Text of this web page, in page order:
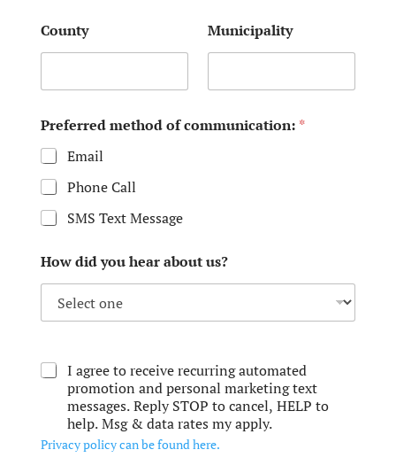
County Municipality
Preferred method of communication: *
Email
Phone Call
SMS Text Message
How did you hear about us?
I agree to receive recurring automated
promotion and personal marketing text
messages. Reply STOP to cancel, HELP to
help. Msg & data rates my apply.
Privacy policy can be found here.